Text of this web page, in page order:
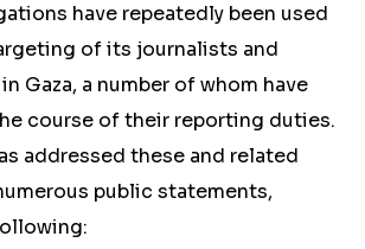
have repeatedly been used
of its journalists and
Gaza, a number of whom have
course of their reporting duties.
addressed these and related
public statements,